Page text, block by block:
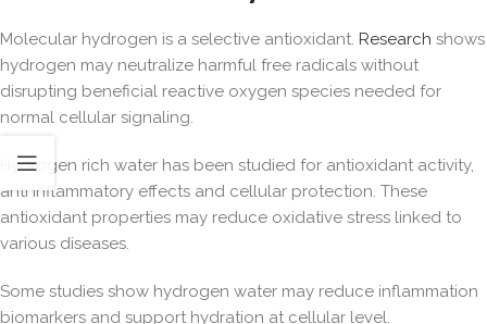
Molecular hydrogen is a selective antioxidant. Research shows
hydrogen may neutralize harmful free radicals without
disrupting beneficial reactive oxygen species needed for
normal cellular signaling.
Hydrogen rich water has been studied for antioxidant activity,
anti inflammatory effects and cellular protection. These
antioxidant properties may reduce oxidative stress linked to
various diseases.
Some studies show hydrogen water may reduce inflammation
biomarkers and support hydration at cellular level.